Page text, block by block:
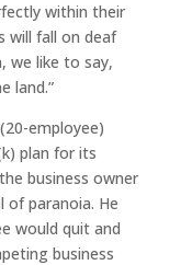
within their
will fall on deaf
we like to say,
land.”
employee)
plan for its
business owner
of paranoia. He
would quit and
business